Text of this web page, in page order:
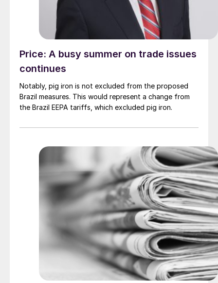
Price: A busy summer on trade issues
continues
Notably, pig iron is not excluded from the proposed
Brazil measures. This would represent a change from
the Brazil EEPA tariffs, which excluded pig iron.